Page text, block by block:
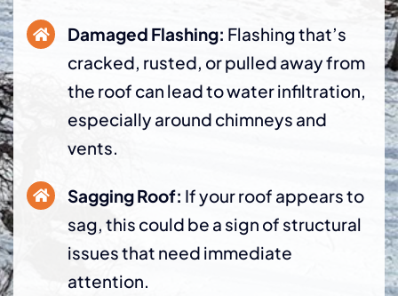
Damaged Flashing: Flashing that’s
cracked, rusted, or pulled away from
the roof can lead to water infiltration,
especially around chimneys and
vents.
Sagging Roof: If your roof appears to
sag, this could be a sign of structural
issues that need immediate
attention.